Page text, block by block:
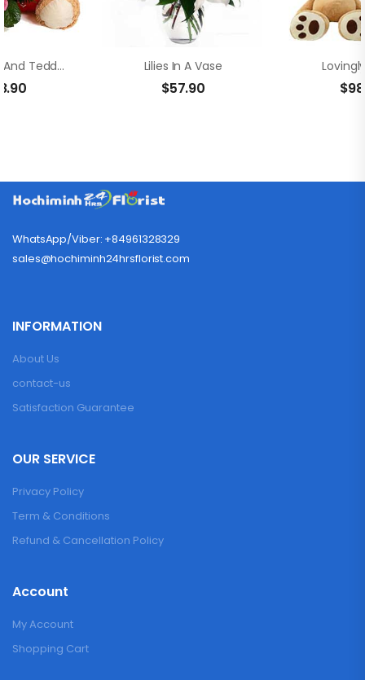
Pink Roses And Teddy Bear Lilies In A Vase
$57.90 $
WhatsApp/Viber: +84961328329
sales@hochiminh24hrsflorist.com
INFORMATION
About Us
contact-us
Satisfaction Guarantee
OUR SERVICE
Privacy Policy
Term & Conditions
Refund & Cancellation Policy
Account
My Account
Shopping Cart